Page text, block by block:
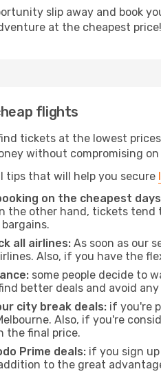
slip away and book
at the cheapest price!
flights
tickets at the lowest
without compromising
tips that will help you secure
on the cheapest
the other hand, tickets tend
all airlines: As soon as our
Also, if you have the
some people decide to
better deals and avoid
city break deals: if you're
Also, if you're
the final price.
Prime deals: if you sign
to the great